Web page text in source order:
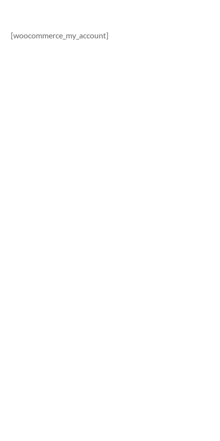
[woocommerce_my_account]